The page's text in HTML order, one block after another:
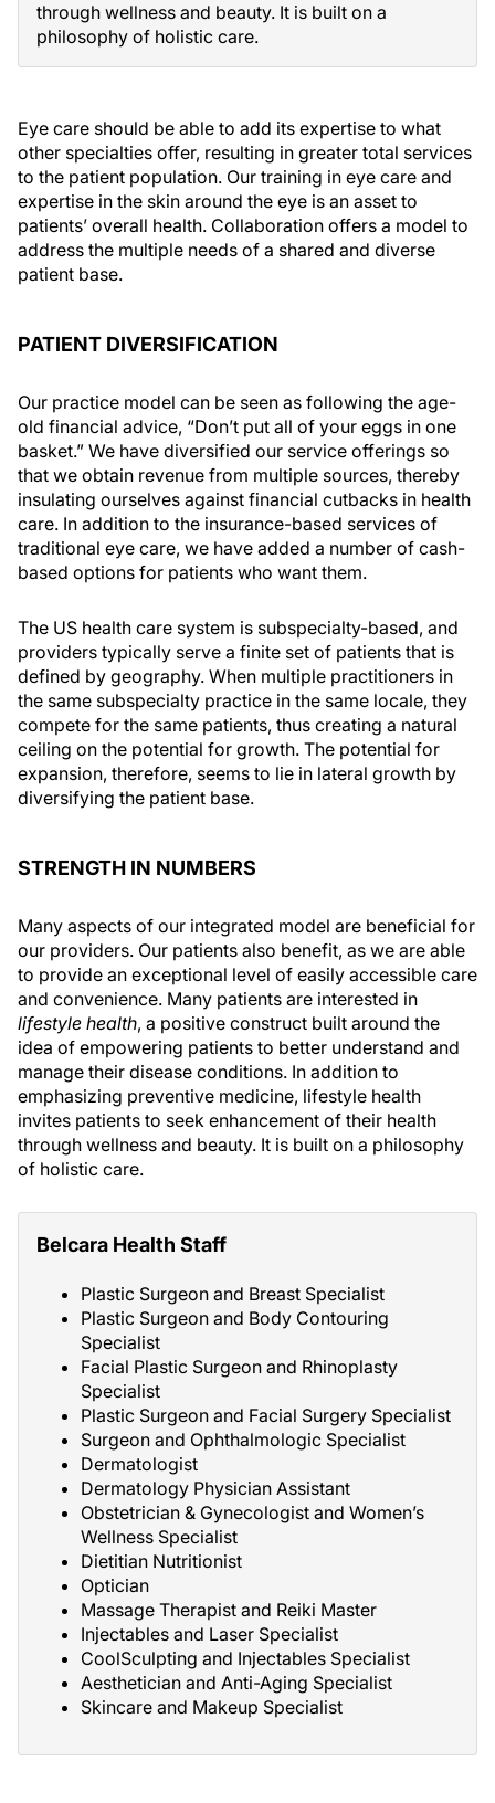
through wellness and beauty. It is built on a
philosophy of holistic care.
Eye care should be able to add its expertise to what
other specialties offer, resulting in greater total services
to the patient population. Our training in eye care and
expertise in the skin around the eye is an asset to
patients’ overall health. Collaboration offers a model to
address the multiple needs of a shared and diverse
patient base.
PATIENT DIVERSIFICATION
Our practice model can be seen as following the age-
old financial advice, “Don’t put all of your eggs in one
basket.” We have diversified our service offerings so
that we obtain revenue from multiple sources, thereby
insulating ourselves against financial cutbacks in health
care. In addition to the insurance-based services of
traditional eye care, we have added a number of cash-
based options for patients who want them.
The US health care system is subspecialty-based, and
providers typically serve a finite set of patients that is
defined by geography. When multiple practitioners in
the same subspecialty practice in the same locale, they
compete for the same patients, thus creating a natural
ceiling on the potential for growth. The potential for
expansion, therefore, seems to lie in lateral growth by
diversifying the patient base.
STRENGTH IN NUMBERS
Many aspects of our integrated model are beneficial for
our providers. Our patients also benefit, as we are able
to provide an exceptional level of easily accessible care
and convenience. Many patients are interested in
lifestyle health, a positive construct built around the
idea of empowering patients to better understand and
manage their disease conditions. In addition to
emphasizing preventive medicine, lifestyle health
invites patients to seek enhancement of their health
through wellness and beauty. It is built on a philosophy
of holistic care.
Belcara Health Staff
Plastic Surgeon and Breast Specialist
Plastic Surgeon and Body Contouring
Specialist
Facial Plastic Surgeon and Rhinoplasty
Specialist
Plastic Surgeon and Facial Surgery Specialist
Surgeon and Ophthalmologic Specialist
Dermatologist
Dermatology Physician Assistant
Obstetrician & Gynecologist and Women’s
Wellness Specialist
Dietitian Nutritionist
Optician
Massage Therapist and Reiki Master
Injectables and Laser Specialist
CoolSculpting and Injectables Specialist
Aesthetician and Anti-Aging Specialist
Skincare and Makeup Specialist